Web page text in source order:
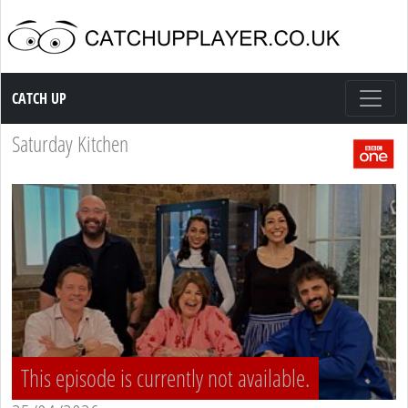
Catch up TV
CATCH UP
Saturday Kitchen
This episode is currently not available.